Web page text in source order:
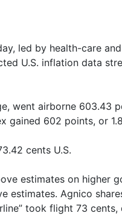
led by health-care
U.S. inflation data
went airborne 603.43
gained 602 points, or
cents U.S.
estimates on higher
Agnico
took flight 73